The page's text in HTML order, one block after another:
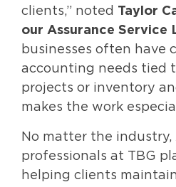
clients,” noted Taylor
our Assurance Service
businesses often have
accounting needs tied
projects or inventory
makes the work
No matter the industry,
professionals at TBG
helping clients